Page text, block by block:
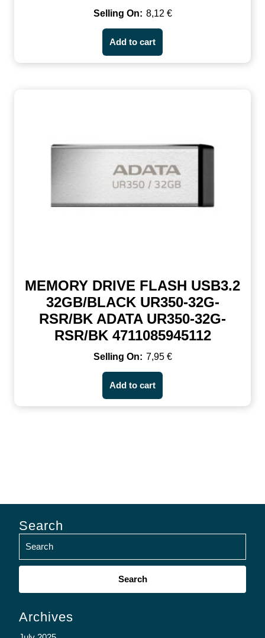
8,12 €
Add to cart
MEMORY DRIVE FLASH USB3.2
32GB/BLACK UR350-32G-
RSR/BK ADATA UR350-32G-
RSR/BK 4711085945112
7,95 €
Add to cart
Search
Search
Archives